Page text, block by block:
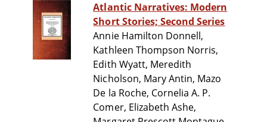
Atlantic Narratives: Modern
Short Stories; Second Series
Annie Hamilton Donnell,
Kathleen Thompson Norris,
Edith Wyatt, Meredith
Nicholson, Mary Antin, Mazo
De la Roche, Cornelia A. P.
Comer, Elizabeth Ashe,